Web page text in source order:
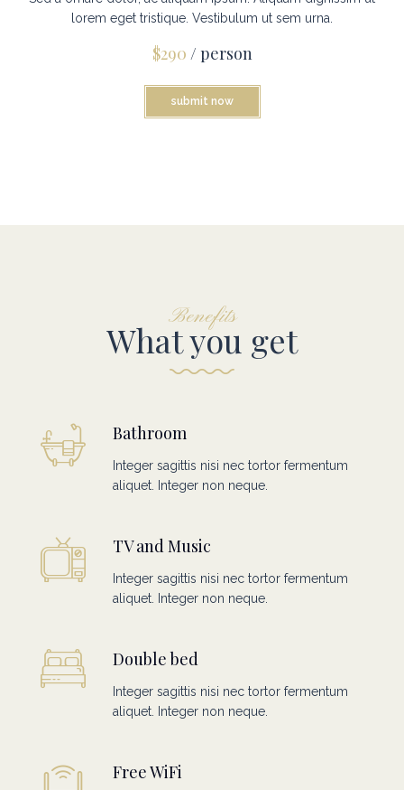
lorem eget tristique. Vestibulum ut sem urna.
$290 / person
submit now
Benefits
What you get
Bathroom
Integer sagittis nisi nec tortor fermentum
aliquet. Integer non neque.
TV and Music
Integer sagittis nisi nec tortor fermentum
aliquet. Integer non neque.
Double bed
Integer sagittis nisi nec tortor fermentum
aliquet. Integer non neque.
Free WiFi